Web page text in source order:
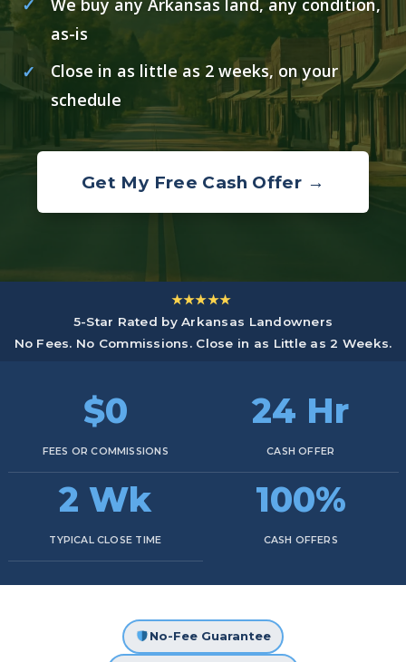
as-is
Close in as little as 2 weeks, on your
schedule
Get My Free Cash Offer →
★★★★★
5-Star Rated by Arkansas Landowners
No Fees. No Commissions. Close in as Little as 2 Weeks.
$0
FEES OR COMMISSIONS
24 Hr
CASH OFFER
2 Wk
TYPICAL CLOSE TIME
100%
CASH OFFERS
No-Fee Guarantee